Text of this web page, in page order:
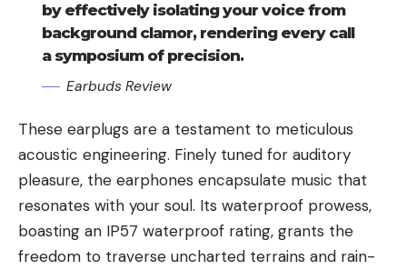
by effectively isolating your voice from
background clamor, rendering every call
a symposium of precision.
Earbuds Review
These earplugs are a testament to meticulous
acoustic engineering. Finely tuned for auditory
pleasure, the earphones encapsulate music that
resonates with your soul. Its waterproof prowess,
boasting an IP57 waterproof rating, grants the
freedom to traverse uncharted terrains and rain-